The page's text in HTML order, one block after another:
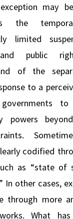
may
the
limited
public
of the
to a
to
powers
codified
as “state of
In other cases,
through more
What